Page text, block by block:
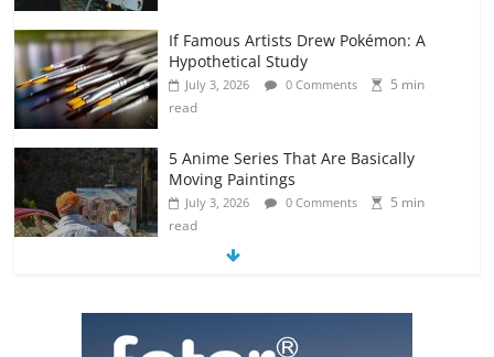
If Famous Artists Drew Pokémon: A
Hypothetical Study
July 3, 2026 0 Comments
5 min
read
5 Anime Series That Are Basically
Moving Paintings
July 3, 2026 0 Comments
5 min
read
read